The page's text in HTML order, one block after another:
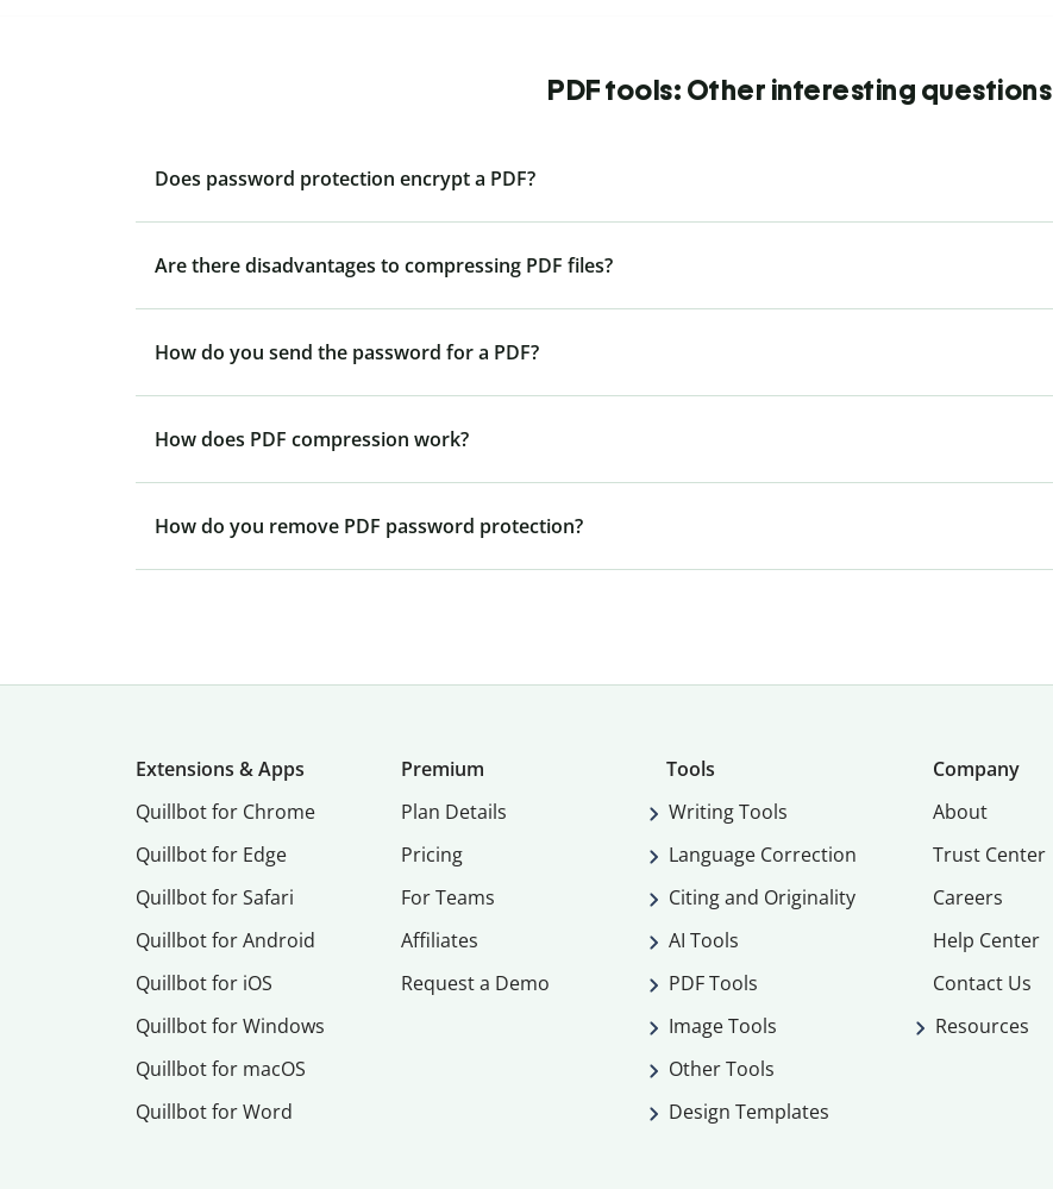
PDF tools: Other interesting questions
Does password protection encrypt a PDF?
Are there disadvantages to compressing PDF files?
How do you send the password for a PDF?
How does PDF compression work?
How do you remove PDF password protection?
Extensions & Apps
Quillbot for Chrome
Quillbot for Edge
Quillbot for Safari
Quillbot for Android
Quillbot for iOS
Quillbot for Windows
Quillbot for macOS
Quillbot for Word
Premium
Plan Details
Pricing
For Teams
Affiliates
Request a Demo
Tools
Writing Tools
Language Correction
Citing and Originality
AI Tools
PDF Tools
Image Tools
Other Tools
Design Templates
Company
About
Trust Center
Careers
Help Center
Contact Us
Resources